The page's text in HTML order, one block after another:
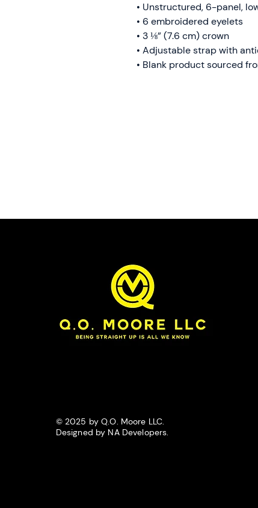
• Unstructured, 6-panel,
• 6 embroidered eyelets
• 3 ⅛” (7.6 cm) crown
• Adjustable strap with
• Blank product sourced
© 2025 by Q.O. Moore LLC.
Designed by NA Developers.